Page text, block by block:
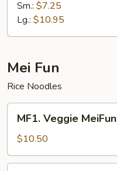
Lo
Mein
Sm.: $7.25
Lg.: $10.95
Mei Fun
Rice Noodles
Veggie
MeiFun
MF1. Veggie MeiFun
$10.50